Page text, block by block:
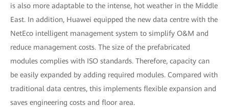
is also more adaptable to the intense, hot weather in the Middle
East. In addition, Huawei equipped the new data centre with the
NetEco intelligent management system to simplify O&M and
reduce management costs. The size of the prefabricated
modules complies with ISO standards. Therefore, capacity can
be easily expanded by adding required modules. Compared with
traditional data centres, this implements flexible expansion and
saves engineering costs and floor area.